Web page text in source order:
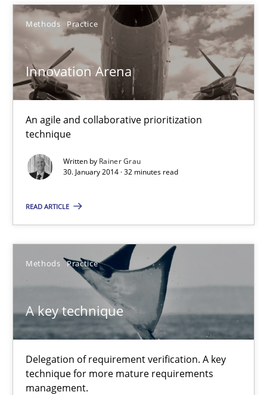
Methods Practice
Innovation Arena
An agile and collaborative prioritization
technique
Written by Rainer Grau
30. January 2014 · 32 minutes read
READ ARTICLE
Methods Practice
A key technique
Delegation of requirement verification. A key
technique for more mature requirements
management.
Sort by
TITLE TOPIC AUTHOR DATE
Innovation Arena
An agile and collaborative prioritization technique
Methods
Rainer Grau
32 minutes
A key technique
Delegation of requirement verification. A key technique for